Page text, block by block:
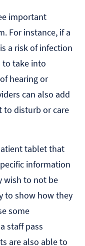
important
For instance, if a
a risk of infection
to take into
hearing or
can also add
to disturb or care
tablet that
information
wish to not be
to show how they
some
staff pass
are also able to